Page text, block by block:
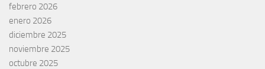
febrero 2026
enero 2026
diciembre 2025
noviembre 2025
octubre 2025